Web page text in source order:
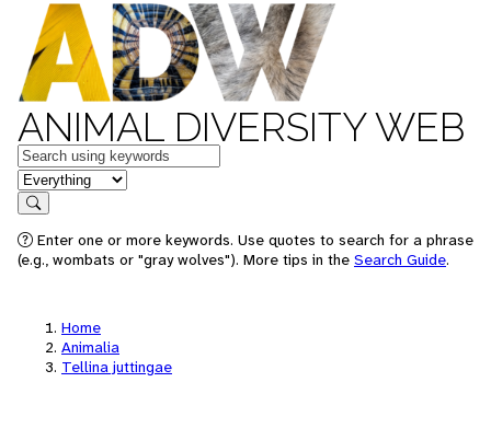
ANIMAL DIVERSITY WEB
Keywords
in feature
Search
Enter one or more keywords. Use quotes to search for a phrase
(e.g., wombats or "gray wolves"). More tips in the Search Guide.
Home
Animalia
Tellina juttingae